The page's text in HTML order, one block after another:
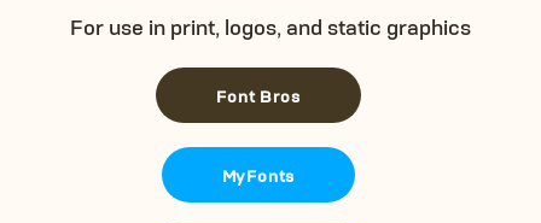
For use in print, logos, and static graphics
Font Bros
MyFonts